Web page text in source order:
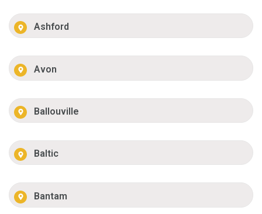
Ashford
Avon
Ballouville
Baltic
Bantam